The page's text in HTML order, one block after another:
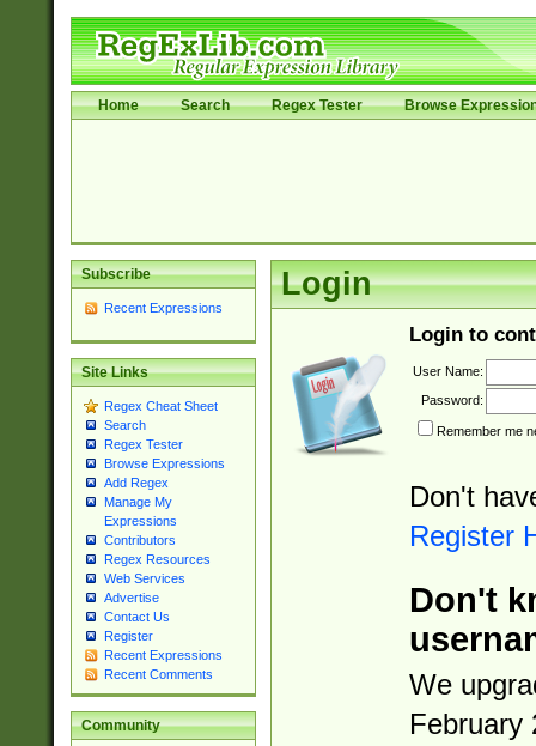
Home Search Regex Tester Browse
Subscribe
Recent Expressions
Site Links
Regex Cheat Sheet
Search
Regex Tester
Browse Expressions
Add Regex
Manage My
Expressions
Contributors
Regex Resources
Web Services
Advertise
Contact Us
Register
Recent Expressions
Recent Comments
Community
Login
Login to
User Name:
Password:
Remember me
Don't
Register
Don't
We
February